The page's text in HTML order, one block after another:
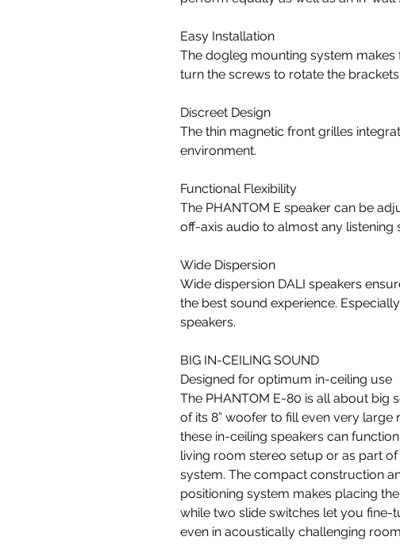
Easy Installation
The dogleg mounting system
turn the screws to rotate the
Discreet Design
The thin magnetic front grilles
environment.
Functional Flexibility
The PHANTOM E speaker can be
off-axis audio to almost any listening
Wide Dispersion
Wide dispersion DALI speakers
the best sound experience.
speakers.
BIG IN-CEILING SOUND
Designed for optimum in-ceiling use
The PHANTOM E-80 is all about big
of its 8” woofer to fill even very
these in-ceiling speakers can
living room stereo setup or as part
system. The compact construction
positioning system makes placing
while two slide switches let you fine-
even in acoustically challenging